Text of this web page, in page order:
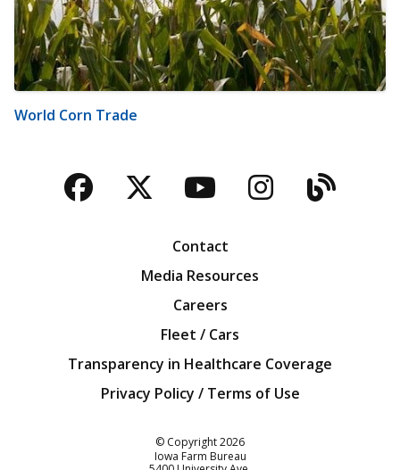
World Corn Trade
Facebook
TwitterYouTubeBlog
Contact
Media Resources
Careers
Fleet / Cars
Transparency in Healthcare Coverage
Privacy Policy / Terms of Use
© Copyright2026
Iowa Farm Bureau